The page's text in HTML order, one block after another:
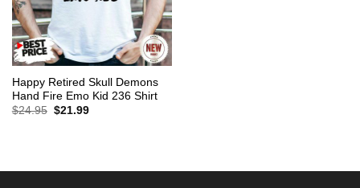
Happy Retired Skull Demons
Hand Fire Emo Kid 236 Shirt
$24.95 Original
$21.99Current